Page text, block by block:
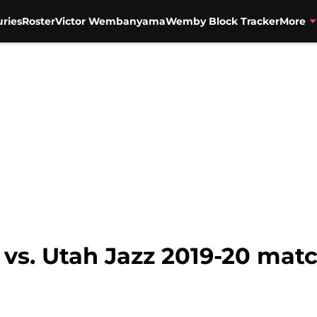
RosterVictor WembanyamaWemby Block TrackerMore
Utah Jazz 2019-20